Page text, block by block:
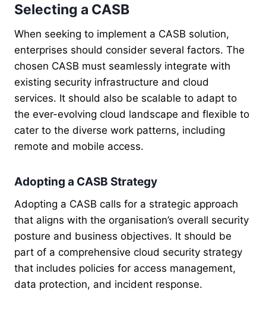
Selecting a CASB
When seeking to implement a CASB solution,
enterprises should consider several factors. The
chosen CASB must seamlessly integrate with
existing security infrastructure and cloud
services. It should also be scalable to adapt to
the ever-evolving cloud landscape and flexible to
cater to the diverse work patterns, including
remote and mobile access.
Adopting a CASB Strategy
Adopting a CASB calls for a strategic approach
that aligns with the organisation’s overall security
posture and business objectives. It should be
part of a comprehensive cloud security strategy
that includes policies for access management,
data protection, and incident response.